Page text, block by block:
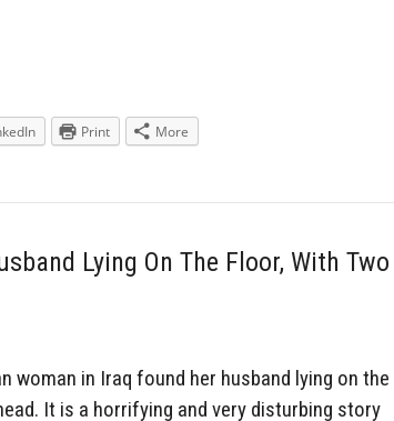
Print More
Lying On The Floor, With Two
woman in Iraq found her husband lying on the
It is a horrifying and very disturbing story